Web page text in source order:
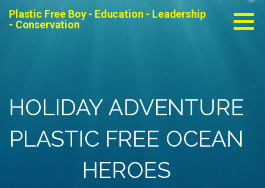
Plastic Free Boy - Education - Leadership
- Conservation
HOLIDAY ADVENTURE
PLASTIC FREE OCEAN
HEROES